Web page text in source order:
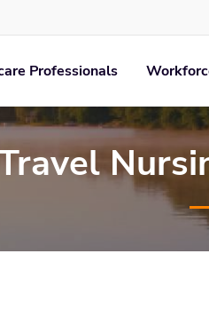
Professionals